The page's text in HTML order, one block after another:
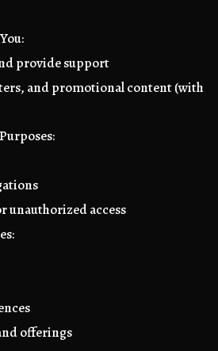
provide support
and promotional content (with
unauthorized access
offerings